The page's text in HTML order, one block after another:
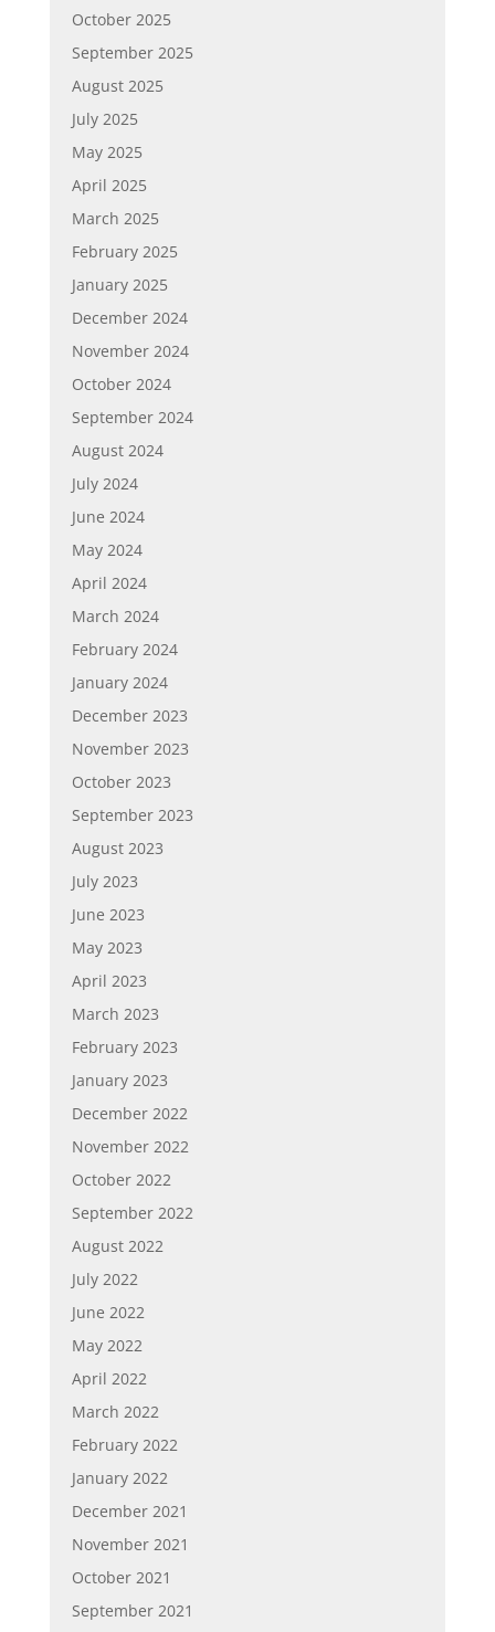
October 2025
September 2025
August 2025
July 2025
May 2025
April 2025
March 2025
February 2025
January 2025
December 2024
November 2024
October 2024
September 2024
August 2024
July 2024
June 2024
May 2024
April 2024
March 2024
February 2024
January 2024
December 2023
November 2023
October 2023
September 2023
August 2023
July 2023
June 2023
May 2023
April 2023
March 2023
February 2023
January 2023
December 2022
November 2022
October 2022
September 2022
August 2022
July 2022
June 2022
May 2022
April 2022
March 2022
February 2022
January 2022
December 2021
November 2021
October 2021
September 2021